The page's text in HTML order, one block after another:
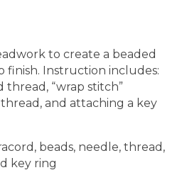
to create a beaded
finish. Instruction includes:
“wrap stitch”
and attaching a key
beads, needle, thread,
key ring